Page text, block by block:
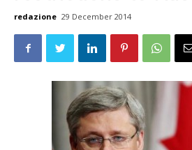
redazione 29 December 2014